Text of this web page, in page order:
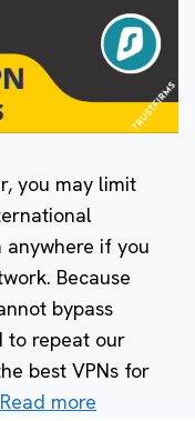
you may limit
anywhere if you
Because
bypass
to repeat our
best VPNs for
Read more